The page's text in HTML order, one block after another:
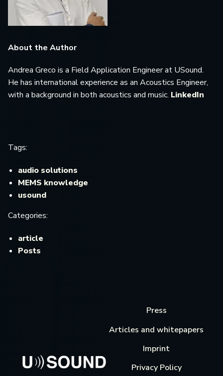
About the Author
Andrea Greco is a Field Application Engineer at USound.
He has international experience as an Acoustics Engineer,
with a background in both acoustics and music. LinkedIn
Tags:
audio solutions
MEMS knowledge
usound
Categories:
article
Posts
Press
Articles and whitepapers
Imprint
Privacy Policy